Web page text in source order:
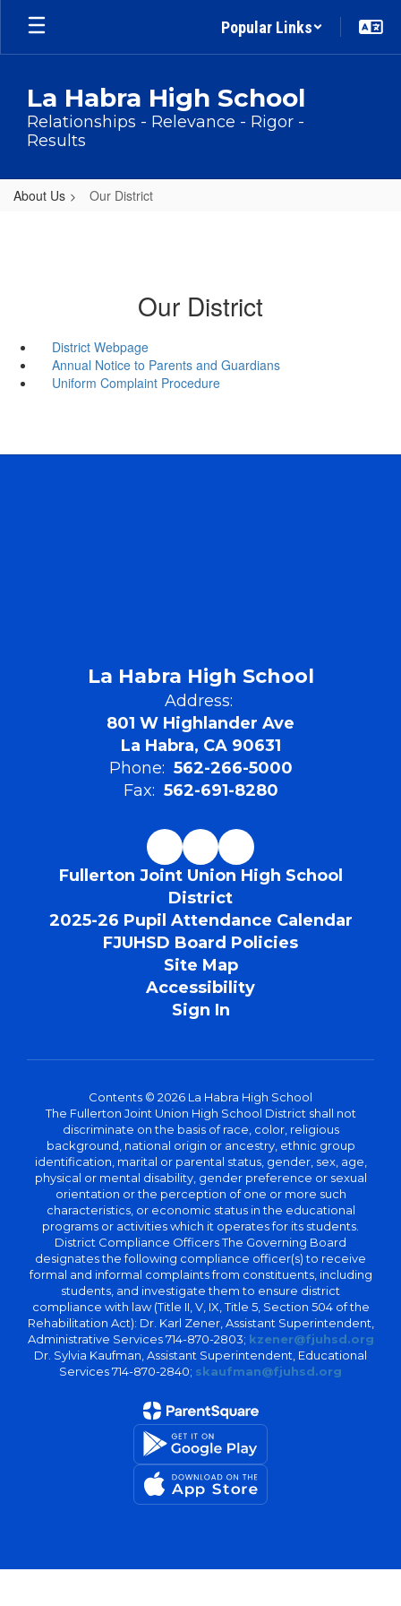
Skip
main
Popular Links
La Habra High School
Relationships - Relevance - Rigor -
Results
About Us Our District
Our District
District Webpage
Annual Notice to Parents and Guardians
Uniform Complaint Procedure
La Habra High School
Address:
801 W Highlander Ave
La Habra, CA 90631
Phone: 562-266-5000
Fax: 562-691-8280
Fullerton Joint Union High School
District
2025-26 Pupil Attendance Calendar
FJUHSD Board Policies
Site Map
Accessibility
Sign In
Contents © 2026 La Habra High School
The Fullerton Joint Union High School District shall not
discriminate on the basis of race, color, religious
background, national origin or ancestry, ethnic group
identification, marital or parental status, gender, sex, age,
physical or mental disability, gender preference or sexual
orientation or the perception of one or more such
characteristics, or economic status in the educational
programs or activities which it operates for its students.
District Compliance Officers The Governing Board
designates the following compliance officer(s) to receive
formal and informal complaints from constituents, including
students, and investigate them to ensure district
compliance with law (Title II, V, IX, Title 5, Section 504 of the
Rehabilitation Act): Dr. Karl Zener, Assistant Superintendent,
Administrative Services 714-870-2803; kzener@fjuhsd.org
Dr. Sylvia Kaufman, Assistant Superintendent, Educational
Services 714-870-2840; skaufman@fjuhsd.org